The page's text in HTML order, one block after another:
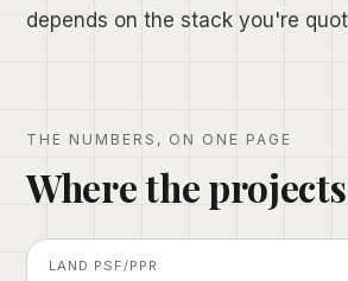
depends on the stack you're
THE NUMBERS, ON ONE PAGE
Where the
LAND PSF/PPR